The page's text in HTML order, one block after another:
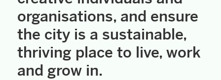
organisations, and ensure
the city is a sustainable,
thriving place to live, work
and grow in.